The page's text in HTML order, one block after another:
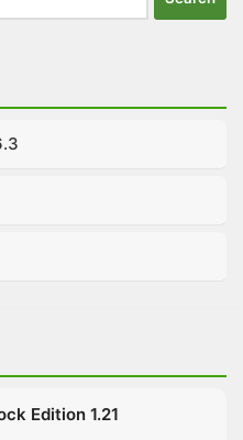
Edition 1.21